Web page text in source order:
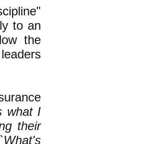
to an
the
what I
their